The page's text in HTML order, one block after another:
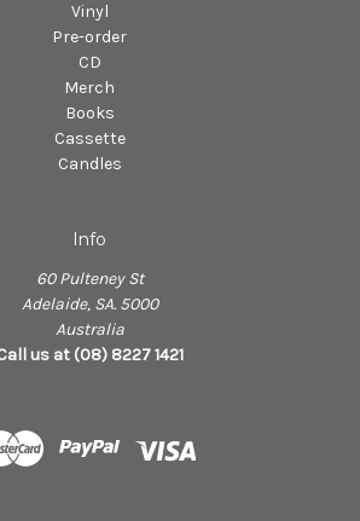
Vinyl
Pre-order
CD
Merch
Books
Cassette
Candles
Info
60 Pulteney St
Adelaide, SA. 5000
Australia
us at (08) 8227 1421